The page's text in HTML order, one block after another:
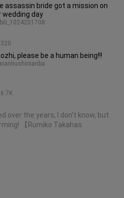
assassin bride got a mission on
wedding day
320
bili_1024201708
please be a human being!!!
6.7K
xianliushinianba
over the years, I don't know, but
【Rumiko Takahas